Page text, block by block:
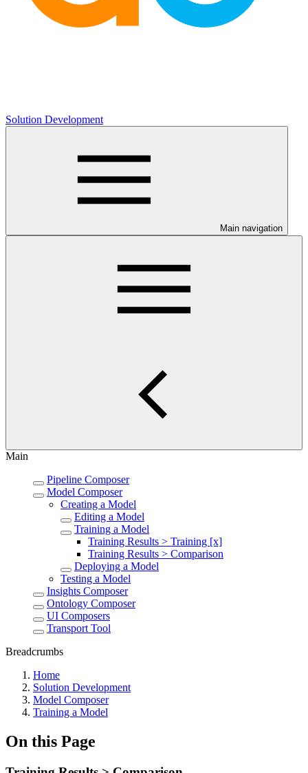
Solution Development
Main navigation
Main
Pipeline Composer
Model Composer
Creating a Model
Editing a Model
Training a Model
Training Results > Training [x]
Training Results > Comparison
Deploying a Model
Testing a Model
Insights Composer
Ontology Composer
UI Composers
Transport Tool
Breadcrumbs
Home
Solution Development
Model Composer
Training a Model
On this Page